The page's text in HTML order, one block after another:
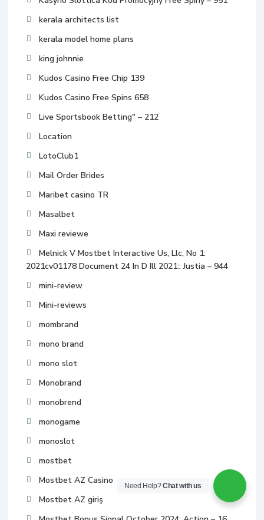
kerala architects list
kerala model home plans
king johnnie
Kudos Casino Free Chip 139
Kudos Casino Free Spins 658
Live Sportsbook Betting" – 212
Location
LotoClub1
Mail Order Brides
Maribet casino TR
Masalbet
Maxi reviewe
Melnick V Mostbet Interactive Us, Llc, No 1:
2021cv01178 Document 24 In D Ill 2021:: Justia – 944
mini-review
Mini-reviews
mombrand
mono brand
mono slot
Monobrand
monobrend
monogame
monoslot
mostbet
Mostbet AZ Casino
Mostbet AZ giriş
Need Help?Chat with us